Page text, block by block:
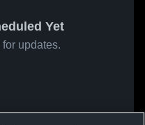
Yet
updates.